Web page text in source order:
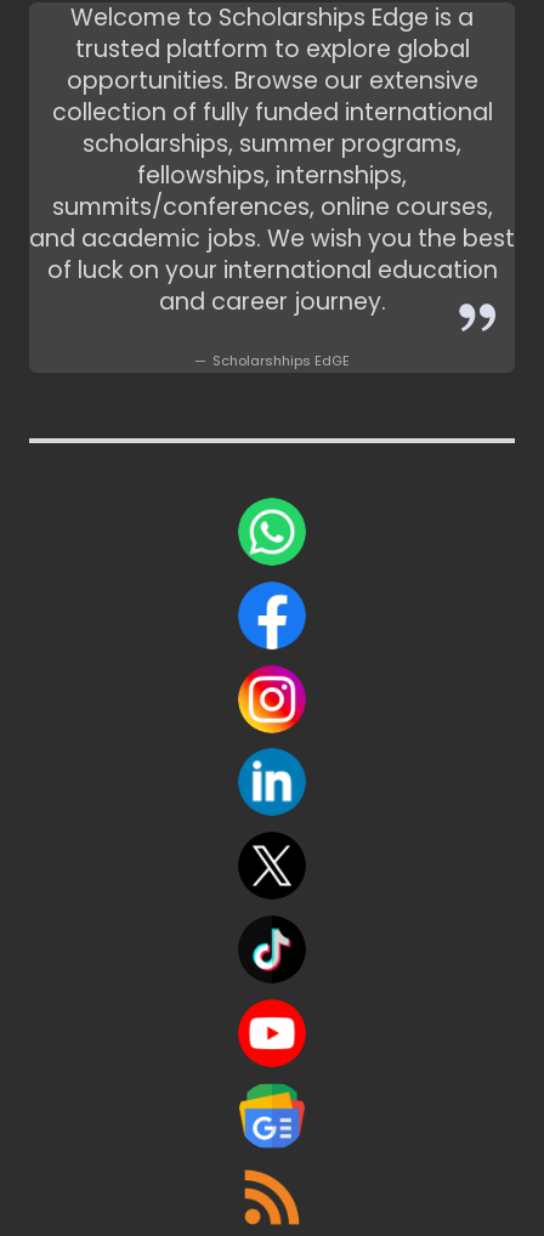
Welcome to Scholarships Edge is a
trusted platform to explore global
opportunities. Browse our extensive
collection of fully funded international
scholarships, summer programs,
fellowships, internships,
summits/conferences, online courses,
and academic jobs. We wish you the best
of luck on your international education
and career journey.
Scholarshhips EdGE